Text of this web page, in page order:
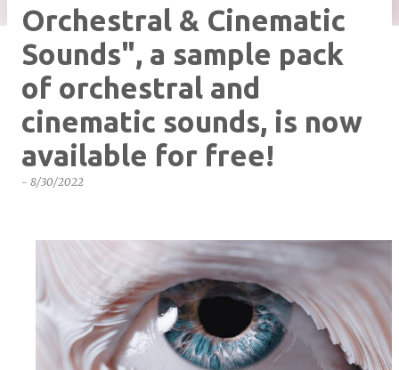
Orchestral & Cinematic
Sounds", a sample pack
of orchestral and
cinematic sounds, is now
available for free!
- 8/30/2022